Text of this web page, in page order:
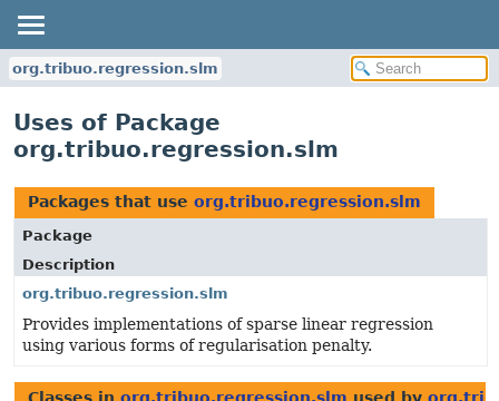
org.tribuo.regression.slm
Uses of Package
org.tribuo.regression.slm
Packages that use org.tribuo.regression.slm
Package
Description
org.tribuo.regression.slm
Provides implementations of sparse linear regression
using various forms of regularisation penalty.